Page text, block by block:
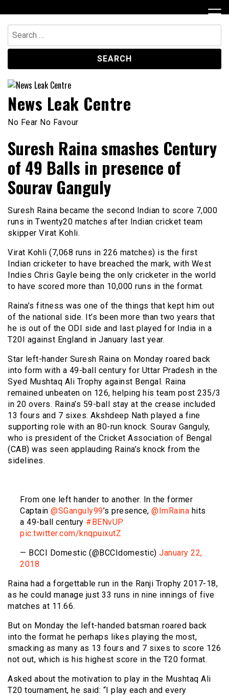
to
content
Search
for:
News Leak Centre
No Fear No Favour
Suresh Raina smashes Century
of 49 Balls in presence of
Sourav Ganguly
Suresh Raina became the second Indian to score 7,000
runs in Twenty20 matches after Indian cricket team
skipper Virat Kohli.
Virat Kohli (7,068 runs in 226 matches) is the first
Indian cricketer to have breached the mark, with West
Indies Chris Gayle being the only cricketer in the world
to have scored more than 10,000 runs in the format.
Raina’s fitness was one of the things that kept him out
of the national side. It’s been more than two years that
he is out of the ODI side and last played for India in a
T20I against England in January last year.
Star left-hander Suresh Raina on Monday roared back
into form with a 49-ball century for Uttar Pradesh in the
Syed Mushtaq Ali Trophy against Bengal. Raina
remained unbeaten on 126, helping his team post 235/3
in 20 overs. Raina’s 59-ball stay at the crease included
13 fours and 7 sixes. Akshdeep Nath played a fine
supporting role with an 80-run knock. Sourav Ganguly,
who is president of the Cricket Association of Bengal
(CAB) was seen applauding Raina’s knock from the
sidelines.
From one left hander to another. In the former
Captain @SGanguly99’s presence, @ImRaina hits
a 49-ball century #BENvUP
pic.twitter.com/knqpuixutZ
— BCCI Domestic (@BCCIdomestic) January 22,
2018
Raina had a forgettable run in the Ranji Trophy 2017-18,
as he could manage just 33 runs in nine innings of five
matches at 11.66.
But on Monday the left-handed batsman roared back
into the format he perhaps likes playing the most,
smacking as many as 13 fours and 7 sixes to score 126
not out, which is his highest score in the T20 format.
Asked about the motivation to play in the Mushtaq Ali
T20 tournament, he said: “I play each and every